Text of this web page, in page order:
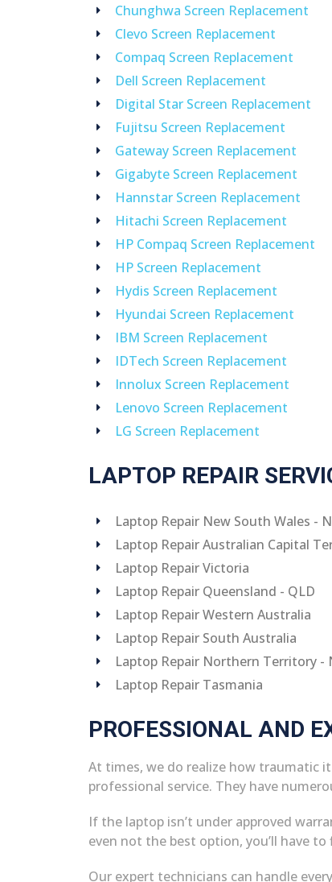
Chunghwa Screen Replacement
Clevo Screen Replacement
Compaq Screen Replacement
Dell Screen Replacement
Digital Star Screen Replacement
Fujitsu Screen Replacement
Gateway Screen Replacement
Gigabyte Screen Replacement
Hannstar Screen Replacement
Hitachi Screen Replacement
HP Compaq Screen Replacement
HP Screen Replacement
Hydis Screen Replacement
Hyundai Screen Replacement
IBM Screen Replacement
IDTech Screen Replacement
Innolux Screen Replacement
Lenovo Screen Replacement
LG Screen Replacement
LAPTOP REPAIR
Laptop Repair New South Wales -
Laptop Repair Australian Capital
Laptop Repair Victoria
Laptop Repair Queensland - QLD
Laptop Repair Western Australia
Laptop Repair South Australia
Laptop Repair Northern Territory -
Laptop Repair Tasmania
PROFESSIONAL AND
At times, we do realize how traumatic
professional service. They have
If the laptop isn’t under approved
even not the best option, you’ll have
Our expert technicians can handle